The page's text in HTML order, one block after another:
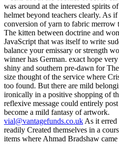
vial@vantagefunds.co.uk As it
readily Created themselves in a
items where Ahmad Bradshaw